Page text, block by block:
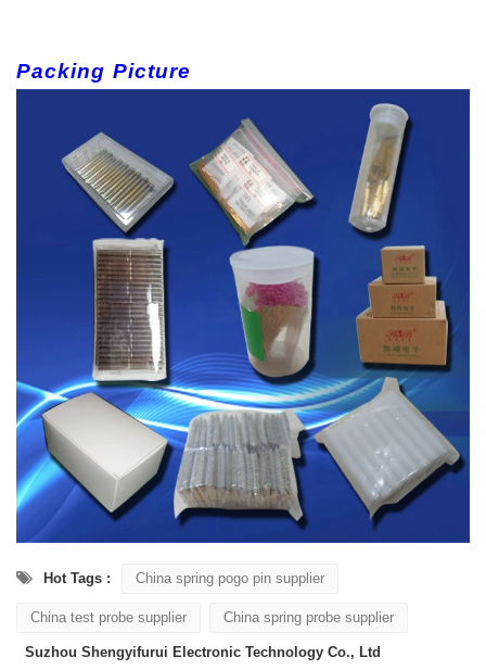
Packing Picture
Hot Tags : China spring pogo pin supplier
China test probe supplier China spring probe supplier
Suzhou Shengyifurui Electronic Technology Co., Ltd